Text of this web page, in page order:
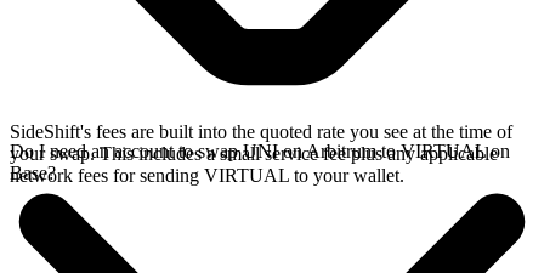
SideShift's fees are built into the quoted rate you see at the time of
your swap. This includes a small service fee plus any applicable
network fees for sending VIRTUAL to your wallet.
Do I need an account to swap UNI on Arbitrum to VIRTUAL on
Base?